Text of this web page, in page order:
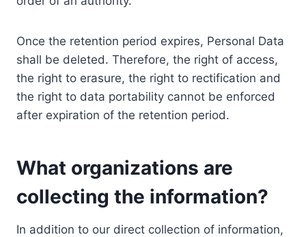
Once the retention period expires, Personal Data
shall be deleted. Therefore, the right of access,
the right to erasure, the right to rectification and
the right to data portability cannot be enforced
after expiration of the retention period.
What organizations are
collecting the information?
In addition to our direct collection of information,